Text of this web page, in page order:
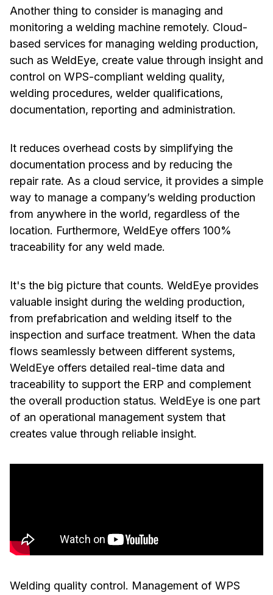
Another thing to consider is managing and
monitoring a welding machine remotely. Cloud-
based services for managing welding production,
such as WeldEye, create value through insight and
control on WPS-compliant welding quality,
welding procedures, welder qualifications,
documentation, reporting and administration.
It reduces overhead costs by simplifying the
documentation process and by reducing the
repair rate. As a cloud service, it provides a simple
way to manage a company’s welding production
from anywhere in the world, regardless of the
location. Furthermore, WeldEye offers 100%
traceability for any weld made.
It's the big picture that counts. WeldEye provides
valuable insight during the welding production,
from prefabrication and welding itself to the
inspection and surface treatment. When the data
flows seamlessly between different systems,
WeldEye offers detailed real-time data and
traceability to support the ERP and complement
the overall production status. WeldEye is one part
of an operational management system that
creates value through reliable insight.
Welding quality control. Management of WPS